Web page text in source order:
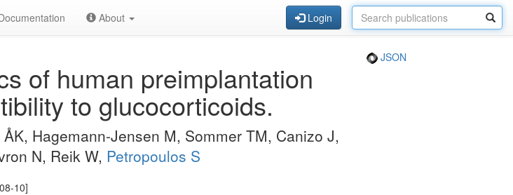
About Login
of human preimplantation
to glucocorticoids.
JSON
Hagemann-Jensen M, Sommer TM, Canizo J,
N, Reik W, Petropoulos S
10]